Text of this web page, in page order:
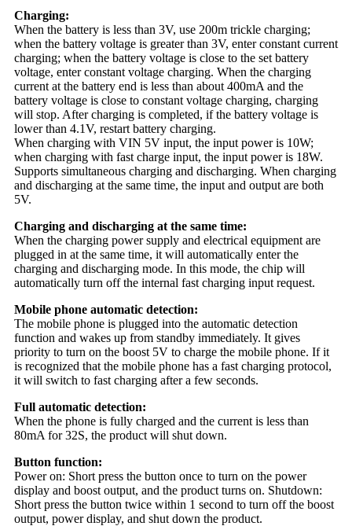
Charging:
When the battery is less than 3V, use 200m trickle charging;
when the battery voltage is greater than 3V, enter constant current
charging; when the battery voltage is close to the set battery
voltage, enter constant voltage charging. When the charging
current at the battery end is less than about 400mA and the
battery voltage is close to constant voltage charging, charging
will stop. After charging is completed, if the battery voltage is
lower than 4.1V, restart battery charging.
When charging with VIN 5V input, the input power is 10W;
when charging with fast charge input, the input power is 18W.
Supports simultaneous charging and discharging. When charging
and discharging at the same time, the input and output are both
5V.
Charging and discharging at the same time:
When the charging power supply and electrical equipment are
plugged in at the same time, it will automatically enter the
charging and discharging mode. In this mode, the chip will
automatically turn off the internal fast charging input request.
Mobile phone automatic detection:
The mobile phone is plugged into the automatic detection
function and wakes up from standby immediately. It gives
priority to turn on the boost 5V to charge the mobile phone. If it
is recognized that the mobile phone has a fast charging protocol,
it will switch to fast charging after a few seconds.
Full automatic detection:
When the phone is fully charged and the current is less than
80mA for 32S, the product will shut down.
Button function:
Power on: Short press the button once to turn on the power
display and boost output, and the product turns on. Shutdown:
Short press the button twice within 1 second to turn off the boost
output, power display, and shut down the product.